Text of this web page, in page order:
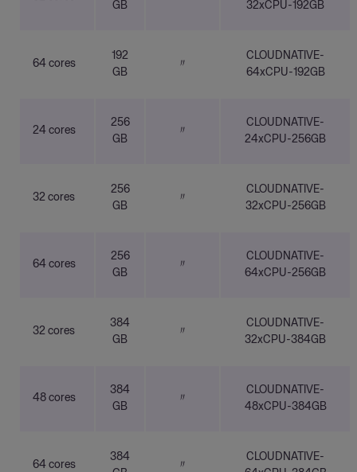
GB
32xCPU-192GB
64 cores
192
GB
〃
CLOUDNATIVE-
64xCPU-192GB
24 cores
256
GB
〃
CLOUDNATIVE-
24xCPU-256GB
32 cores
256
GB
〃
CLOUDNATIVE-
32xCPU-256GB
64 cores
256
GB
〃
CLOUDNATIVE-
64xCPU-256GB
32 cores
384
GB
〃
CLOUDNATIVE-
32xCPU-384GB
48 cores
384
GB
〃
CLOUDNATIVE-
48xCPU-384GB
64 cores
384
〃
CLOUDNATIVE-